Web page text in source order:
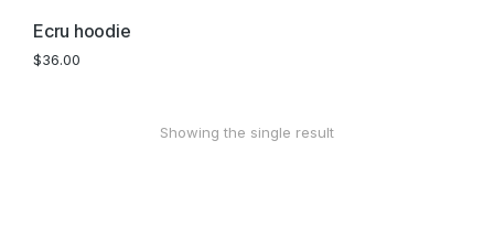
Ecru hoodie
$36.00
Showing the single result